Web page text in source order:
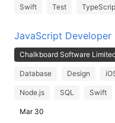
Swift Test
JavaScript Developer
Chalkboard Software
Database Design
Node.js SQL Swift
Mar 30